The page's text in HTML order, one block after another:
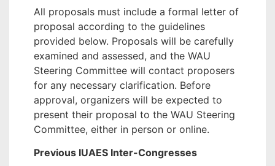
All proposals must include a formal letter of
proposal according to the guidelines
provided below. Proposals will be carefully
examined and assessed, and the WAU
Steering Committee will contact proposers
for any necessary clarification. Before
approval, organizers will be expected to
present their proposal to the WAU Steering
Committee, either in person or online.
Previous IUAES Inter-Congresses